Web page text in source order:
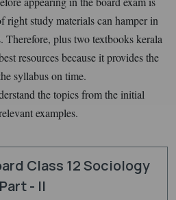
right study materials can hamper in
Therefore, plus two textbooks kerala
resources because it provides the
syllabus on time.
the topics from the initial
examples.
Class 12 Sociology
Part - II